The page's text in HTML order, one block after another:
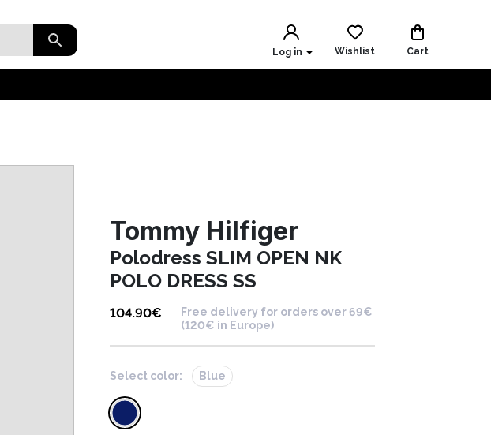
Log in Wishlist Cart
Tommy Hilfiger
Polodress SLIM OPEN NK
POLO DRESS SS
104.90€
Free delivery for orders over 69€
(120€ in Europe)
Select color: Blue